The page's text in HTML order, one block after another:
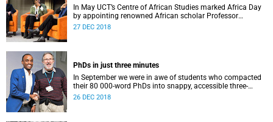
In May UCT’s Centre of African Studies marked Africa Day
by appointing renowned African scholar Professor
Mahmood Mamdani as Honorary Professor.
27 DEC 2018
PhDs in just three minutes
In September we were in awe of students who compacted
their 80 000-word PhDs into snappy, accessible three-
minute presentations.
26 DEC 2018